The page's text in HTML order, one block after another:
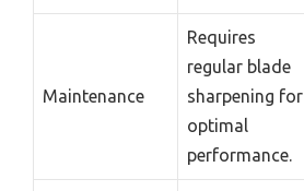
Maintenance
Requires
regular blade
sharpening for
optimal
performance.